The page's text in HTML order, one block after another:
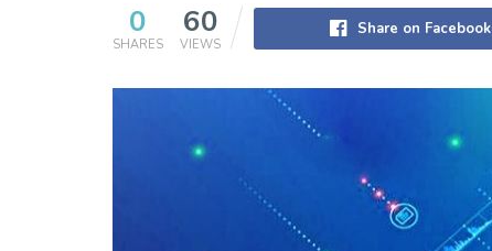
0
SHARES
60
VIEWS
Share on Facebook